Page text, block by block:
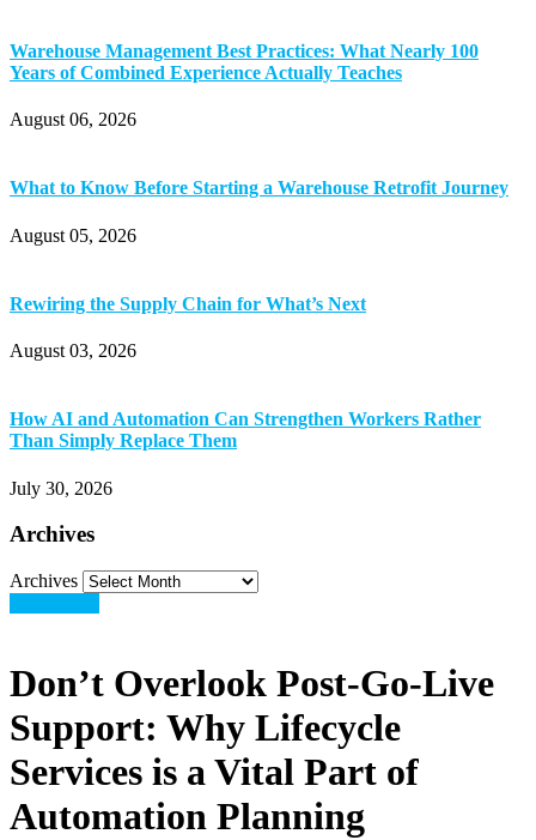
Warehouse Management Best Practices: What Nearly 100
Years of Combined Experience Actually Teaches
August 06, 2026
What to Know Before Starting a Warehouse Retrofit Journey
August 05, 2026
Rewiring the Supply Chain for What’s Next
August 03, 2026
How AI and Automation Can Strengthen Workers Rather
Than Simply Replace Them
July 30, 2026
Archives
Archives
Don’t Overlook Post-Go-Live
Support: Why Lifecycle
Services is a Vital Part of
Automation Planning